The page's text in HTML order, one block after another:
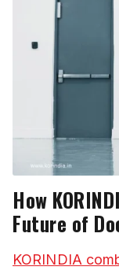
How
Future of
KORINDIA